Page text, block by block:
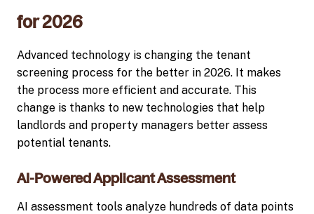
for 2026
Advanced technology is changing the tenant
screening process for the better in 2026. It makes
the process more efficient and accurate. This
change is thanks to new technologies that help
landlords and property managers better assess
potential tenants.
AI-Powered Applicant Assessment
AI assessment tools analyze hundreds of data points